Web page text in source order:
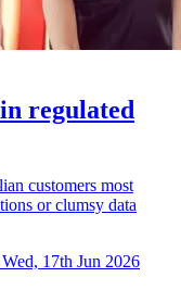
regulated
customers most
or clumsy data
Wed, 17th Jun 2026